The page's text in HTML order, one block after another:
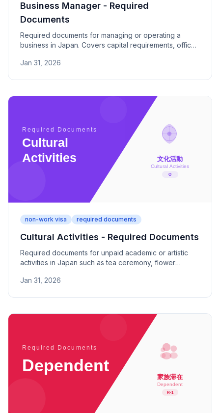
Business Manager - Required
Documents
Required documents for managing or operating a
business in Japan. Covers capital requirements, office
Jan 31, 2026
non-work visa required documents
Cultural Activities - Required Documents
Required documents for unpaid academic or artistic
activities in Japan such as tea ceremony, flower
activities and financial support.
Jan 31, 2026